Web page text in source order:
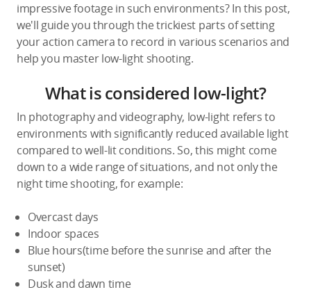
United States/ English
impressive footage in such environments? In this post,
we'll guide you through the trickiest parts of setting
your action camera to record in various scenarios and
help you master low-light shooting.
What is considered low-light?
In photography and videography, low-light refers to
environments with significantly reduced available light
compared to well-lit conditions. So, this might come
down to a wide range of situations, and not only the
night time shooting, for example:
Overcast days
Indoor spaces
Blue hours(time before the sunrise and after the
sunset)
Dusk and dawn time